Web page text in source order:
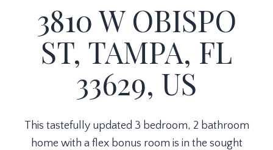
3810 W OBISPO
ST, TAMPA, FL
33629, US
This tastefully updated 3 bedroom, 2 bathroom
home with a flex bonus room is in the sought